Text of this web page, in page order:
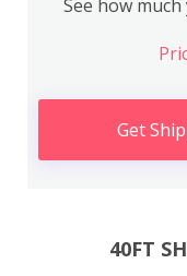
See how
Get
40FT